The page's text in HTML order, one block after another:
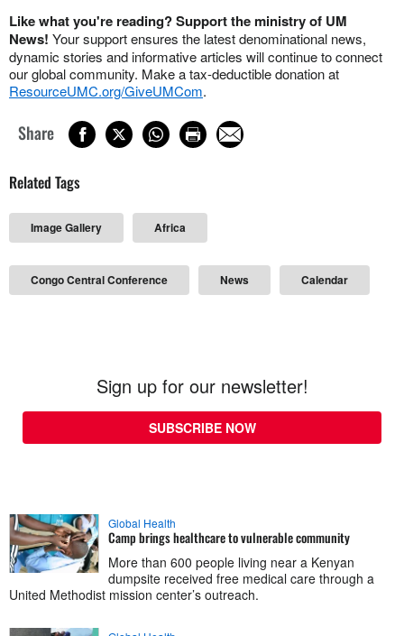
Like what you're reading? Support the ministry of UM
News! Your support ensures the latest denominational news,
dynamic stories and informative articles will continue to connect
our global community. Make a tax-deductible donation at
ResourceUMC.org/GiveUMCom.
Share
Related Tags
Image Gallery Africa
Congo Central Conference News Calendar
Sign up for our newsletter!
SUBSCRIBE NOW
Global Health
Camp brings healthcare to vulnerable community
More than 600 people living near a Kenyan
dumpsite received free medical care through a
United Methodist mission center’s outreach.